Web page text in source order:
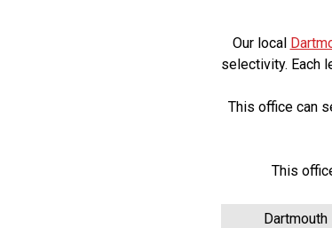
Our local
selectivity. Each
This office can
This
Dartmouth